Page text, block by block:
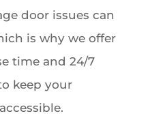
door issues can
is why we offer
time and 24/7
keep your